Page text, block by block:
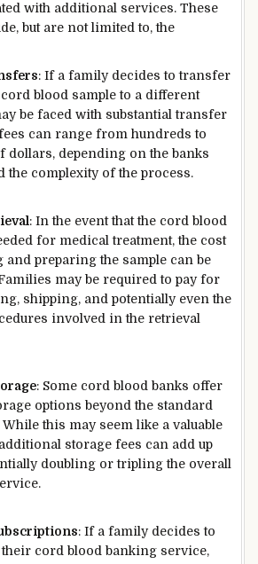
with additional services. These
but are not limited to, the
: If a family decides to transfer
blood sample to a different
be faced with substantial transfer
can range from hundreds to
dollars, depending on the banks
the complexity of the process.
: In the event that the cord blood
for medical treatment, the cost
preparing the sample can be
may be required to pay for
shipping, and potentially even the
involved in the retrieval
: Some cord blood banks offer
options beyond the standard
While this may seem like a valuable
storage fees can add up
doubling or tripling the overall
: If a family decides to
cord blood banking service,